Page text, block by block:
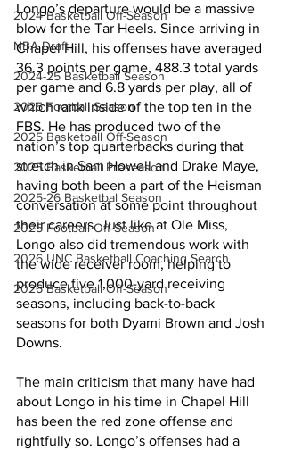
2024 Basketball Off-Season
NBA Draft
2024-25 Basketball Season
2025 Football Season
2025 Basketball Off-Season
2025 Basketball Preseason
2025-26 Basketbal Season
2025 Football Off-Season
2026 UNC Basketball Coaching Search
2026 Basketball Off-Season
Longo’s departure would be a massive
blow for the Tar Heels. Since arriving in
Chapel Hill, his offenses have averaged
36.3 points per game, 488.3 total yards
per game and 6.8 yards per play, all of
which rank inside of the top ten in the
FBS. He has produced two of the
nation’s top quarterbacks during that
stretch in Sam Howell and Drake Maye,
having both been a part of the Heisman
conversation at some point throughout
their careers. Just like at Ole Miss,
Longo also did tremendous work with
the wide receiver room, helping to
produce five 1,000-yard receiving
seasons, including back-to-back
seasons for both Dyami Brown and Josh
Downs.
The main criticism that many have had
about Longo in his time in Chapel Hill
has been the red zone offense and
rightfully so. Longo’s offenses had a